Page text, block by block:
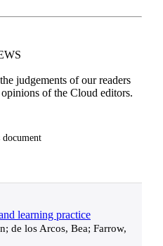
judgements of our readers
of the Cloud editors.
learning practice
de los Arcos, Bea; Farrow,